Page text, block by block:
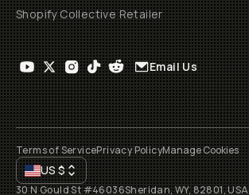
Shopify Collective Retailer
Email Us
Terms of ServicePrivacy PolicyManage Cookies
US$
30 N Gould St #46036Sheridan, WY, 82801, USA